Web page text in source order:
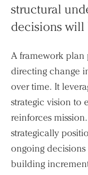
structural
decisions will
A framework plan
directing change
over time. It
strategic vision to
reinforces
strategically
ongoing
building